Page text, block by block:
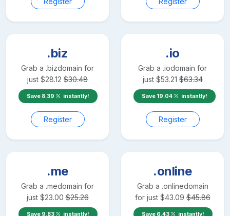
.biz
Grab a .bizdomain for
just $28.12 $30.48
Save 8.39 instantly!
Register
.io
Grab a .iodomain for
just $53.21 $63.34
Save 19.04 instantly!
Register
.me
Grab a .medomain for
just $23.00 $25.26
Save 9.83 instantly!
.online
Grab a .onlinedomain
for just $43.09 $45.86
Save 6.43 instantly!